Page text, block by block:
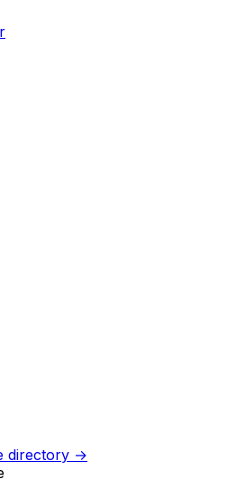
directory →